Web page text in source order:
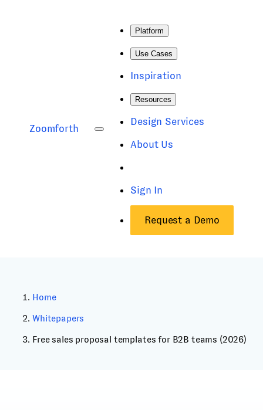
Zoomforth
Platform
Use Cases
Inspiration
Resources
Design Services
About Us
Sign In
Request a Demo
Home
Whitepapers
Free sales proposal templates for B2B teams (2026)